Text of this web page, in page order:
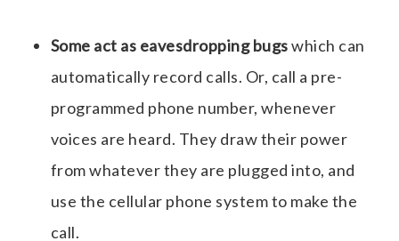
Some act as eavesdropping bugswhich can
automatically record calls. Or, call a pre-
programmed phone number, whenever
voices are heard. They draw their power
from whatever they are plugged into, and
use the cellular phone system to make the
call.